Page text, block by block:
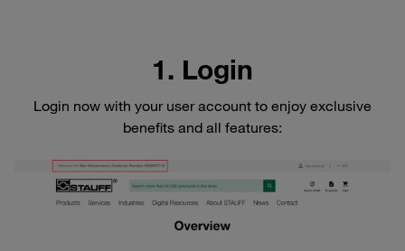
1. Login
Login now with your user account to enjoy exclusive
benefits and all features: